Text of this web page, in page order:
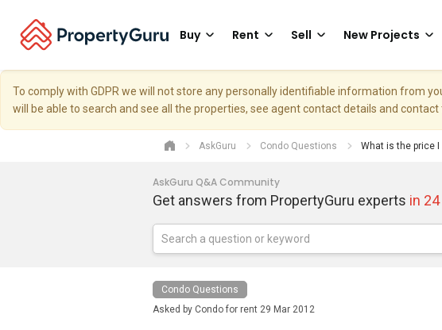
Buy Rent Sell New Projects
To comply with GDPR we will not store any personally identifiable information from
will be able to search and see all the properties, see agent contact details and contact
AskGuru Condo Questions What is the price
AskGuru Q&A Community
Get answers from PropertyGuru experts in
Condo Questions
Asked by Condo for rent 29 Mar 2012